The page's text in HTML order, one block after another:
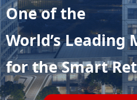
One of the
World’s
for the Smart